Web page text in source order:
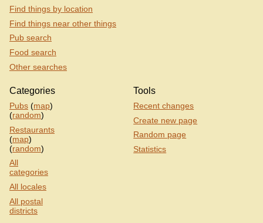
Find things by location
Find things near other things
Pub search
Food search
Other searches
Categories
Pubs (map)
(random)
Restaurants
(map)
(random)
All
categories
All locales
All postal
districts
Tools
Recent changes
Create new page
Random page
Statistics